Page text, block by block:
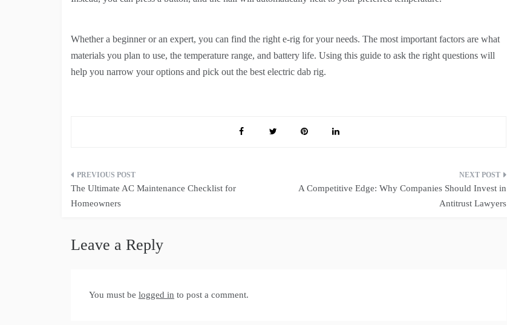
Whether a beginner or an expert, you can find the right e-rig for your needs. The most important factors are what
materials you plan to use, the temperature range, and battery life. Using this guide to ask the right questions will
help you narrow your options and pick out the best electric dab rig.
Post
navigation
The Ultimate AC Maintenance Checklist for
Homeowners
A Competitive Edge: Why Companies Should Invest in
Antitrust Lawyers
Leave a Reply
You must be logged in to post a comment.